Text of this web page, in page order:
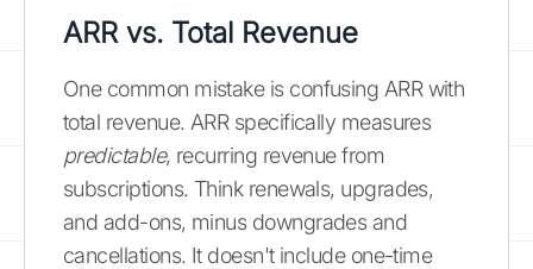
ARR vs. Total Revenue
One common mistake is confusing ARR with
total revenue. ARR specifically measures
predictable, recurring revenue from
subscriptions. Think renewals, upgrades,
and add-ons, minus downgrades and
cancellations. It doesn't include one-time